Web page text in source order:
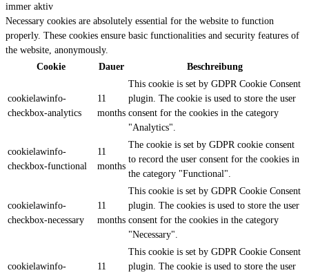
immer aktiv
Necessary cookies are absolutely essential for the website to function
properly. These cookies ensure basic functionalities and security features of
the website, anonymously.
Cookie
Dauer Beschreibung
cookielawinfo-
checkbox-analytics
11
months
This cookie is set by GDPR Cookie Consent
plugin. The cookie is used to store the user
consent for the cookies in the category
"Analytics".
cookielawinfo-
checkbox-functional
11
months
The cookie is set by GDPR cookie consent
to record the user consent for the cookies in
the category "Functional".
cookielawinfo-
checkbox-necessary
11
months
This cookie is set by GDPR Cookie Consent
plugin. The cookies is used to store the user
consent for the cookies in the category
"Necessary".
cookielawinfo-
11
This cookie is set by GDPR Cookie Consent
plugin. The cookie is used to store the user